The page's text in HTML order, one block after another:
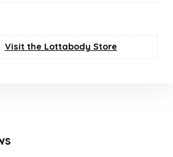
Visit the Lottabody Store